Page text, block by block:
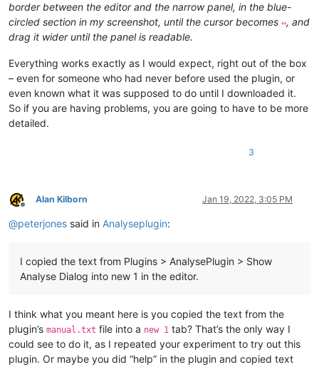
border between the editor and the narrow panel, in the blue-
circled section in my screenshot, until the cursor becomes ⇔, and
drag it wider until the panel is readable.
Everything works exactly as I would expect, right out of the box
– even for someone who had never before used the plugin, or
even known what it was supposed to do until I downloaded it.
So if you are having problems, you are going to have to be more
detailed.
3
Offline
Alan Kilborn Jan 19, 2022, 3:05 PM
@peterjones said in Analyseplugin:
I copied the text from Plugins > AnalysePlugin > Show
Analyse Dialog into new 1 in the editor.
I think what you meant here is you copied the text from the
plugin’s manual.txt file into a new 1 tab? That’s the only way I
could see to do it, as I repeated your experiment to try out this
plugin. Or maybe you did “help” in the plugin and copied text